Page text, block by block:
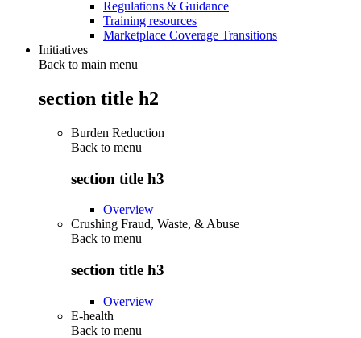
Regulations & Guidance
Training resources
Marketplace Coverage Transitions
Initiatives
Back to main menu
section title h2
Burden Reduction
Back to menu
section title h3
Overview
Crushing Fraud, Waste, & Abuse
Back to menu
section title h3
Overview
E-health
Back to menu